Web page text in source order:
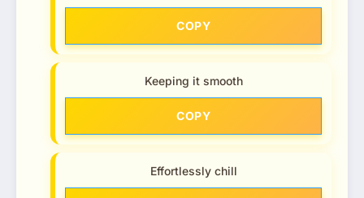
COPY
Keeping it smooth
COPY
Effortlessly chill